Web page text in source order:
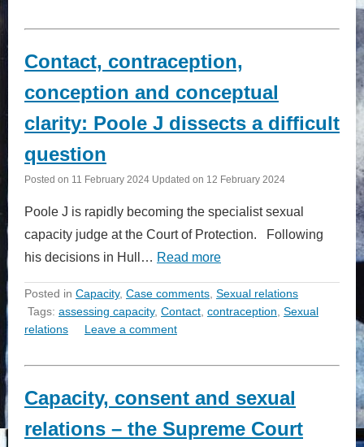
Contact, contraception,
conception and conceptual
clarity: Poole J dissects a difficult
question
Posted on 11 February 2024 Updated on 12 February 2024
Poole J is rapidly becoming the specialist sexual
capacity judge at the Court of Protection. Following
his decisions in Hull… Read more
Posted in Capacity, Case comments Sexual relations
Tags: assessing capacity, Contact contraception Sexual
relations
Leave a comment
Capacity, consent and sexual
relations – the Supreme Court